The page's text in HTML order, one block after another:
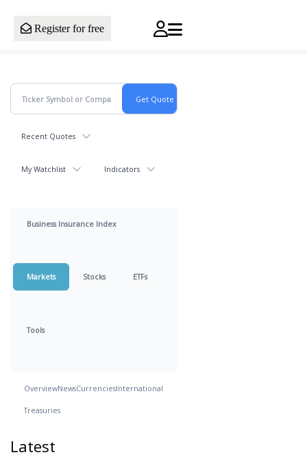
Register for free
Recent Quotes
My Watchlist Indicators
Business Insurance Index
Markets Stocks ETFs
Tools
OverviewNewsCurrenciesInternational
Treasuries
Latest